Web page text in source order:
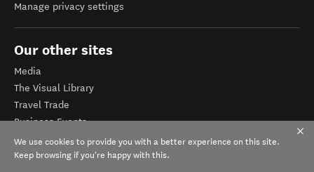
Manage privacy settings
Our other sites
Media
The Visual Library
Travel Trade
Business Events
Corporate website
Tourism Business Database
We use cookies to provide you with a better experience on this site.
Keep browsing if you're happy with this.